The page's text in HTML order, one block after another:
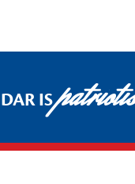
DAR IS